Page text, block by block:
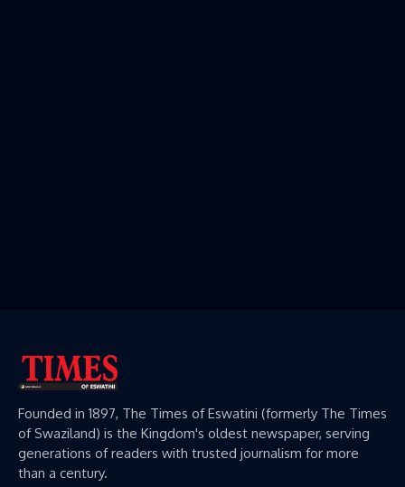
Founded in 1897, The Times of Eswatini (formerly The Times
of Swaziland) is the Kingdom's oldest newspaper, serving
generations of readers with trusted journalism for more
than a century.